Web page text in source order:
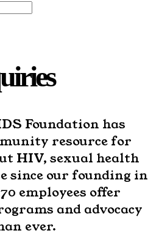
Foundation has
resource for
HIV, sexual health
since our founding in
employees offer
and advocacy
ever.